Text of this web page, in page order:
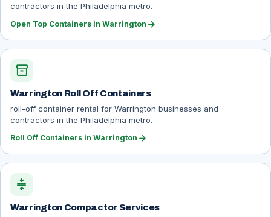
contractors in the Philadelphia metro.
Open Top Containers in Warrington arrow_forward
inventory_2
Warrington Roll Off Containers
roll-off container rental for Warrington businesses and
contractors in the Philadelphia metro.
Roll Off Containers in Warrington arrow_forward
compress
Warrington Compactor Services